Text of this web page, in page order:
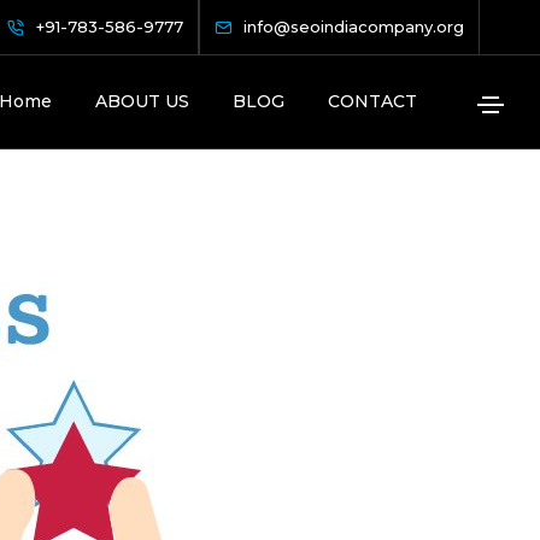
+91-783-586-9777 info@seoindiacompany.org
Home ABOUT US BLOG CONTACT